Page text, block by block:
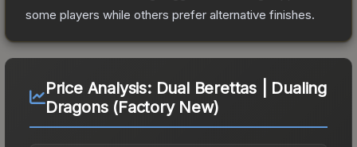
some players while others prefer alternative finishes.
Price Analysis: Dual Berettas | Dualing
Dragons (Factory New)